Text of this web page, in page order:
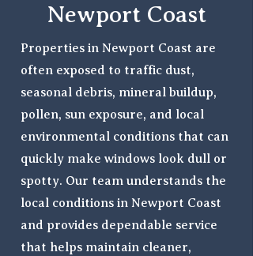
Newport Coast
Properties in Newport Coast are
often exposed to traffic dust,
seasonal debris, mineral buildup,
pollen, sun exposure, and local
environmental conditions that can
quickly make windows look dull or
spotty. Our team understands the
local conditions in Newport Coast
and provides dependable service
that helps maintain cleaner,